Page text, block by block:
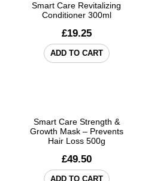
Smart Care Revitalizing
Conditioner 300ml
£19.25
ADD TO CART
Smart Care Strength &
Growth Mask – Prevents
Hair Loss 500g
£49.50
ADD TO CART